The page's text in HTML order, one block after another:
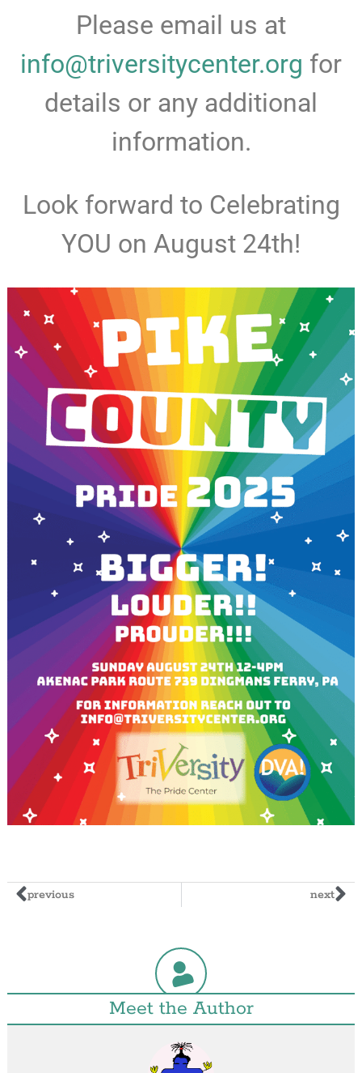
Please email us at
info@triversitycenter.org for
details or any additional
information.
Look forward to Celebrating
YOU on August 24th!
previous next
Meet the Author